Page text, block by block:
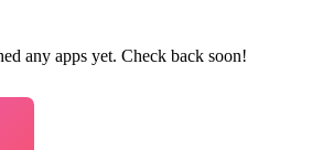
any apps yet. Check back soon!